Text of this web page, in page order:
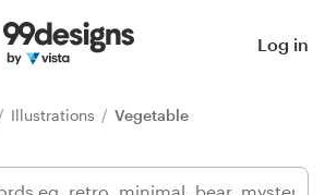
Log in
Illustrations Vegetable